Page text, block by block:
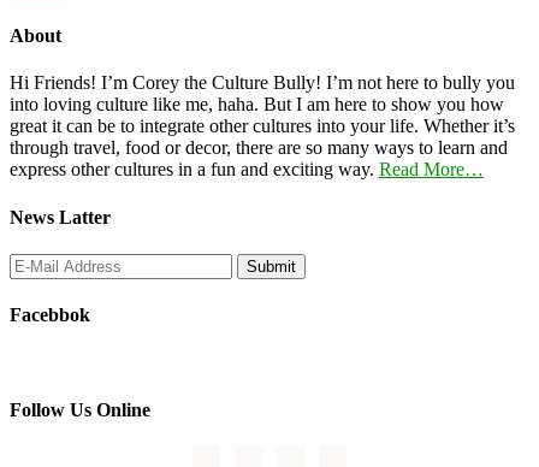
About
Hi Friends! I’m Corey the Culture Bully! I’m not here to bully you
into loving culture like me, haha. But I am here to show you how
great it can be to integrate other cultures into your life. Whether it’s
through travel, food or decor, there are so many ways to learn and
express other cultures in a fun and exciting way. Read More…
News Latter
Facebbok
Follow Us Online